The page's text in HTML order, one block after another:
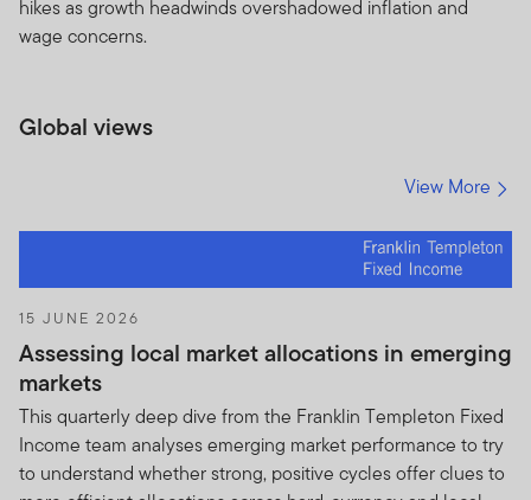
hikes as growth headwinds overshadowed inflation and
wage concerns.
Global views
View More
15 JUNE 2026
Assessing local market allocations in emerging
markets
This quarterly deep dive from the Franklin Templeton Fixed
Income team analyses emerging market performance to try
to understand whether strong, positive cycles offer clues to
FRANKLIN TEMPLETON INVESTMENTS TERMS AND
CONDITIONS RELATING TO THE USE AND NON-
Holdings Information, you are deemed to have
You may find on this Website, a partial listing of all
portfolio securities including but not limited to top
contributors and detractors to portfolio
performance owned by one or more Funds and
any such additional information relating to the
Fund(s) that may not otherwise be publicly
disseminated. Such listing of portfolio securities
and any other non-public information is herein